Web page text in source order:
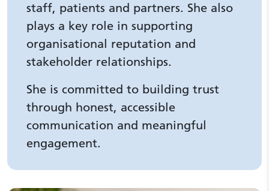
staff, patients and partners. She also
plays a key role in supporting
organisational reputation and
stakeholder relationships.
She is committed to building trust
through honest, accessible
communication and meaningful
engagement.